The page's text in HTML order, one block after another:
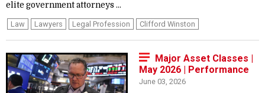
elite government attorneys ...
Law Lawyers Legal Profession Clifford Winston
Major Asset Classes |
May 2026 | Performance
June 03, 2026